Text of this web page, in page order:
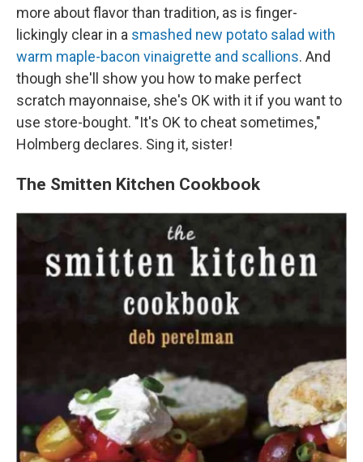
more about flavor than tradition, as is finger-
lickingly clear in a smashed new potato salad with
warm maple-bacon vinaigrette and scallions. And
though she'll show you how to make perfect
scratch mayonnaise, she's OK with it if you want to
use store-bought. "It's OK to cheat sometimes,"
Holmberg declares. Sing it, sister!
The Smitten Kitchen Cookbook